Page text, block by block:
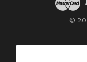
©